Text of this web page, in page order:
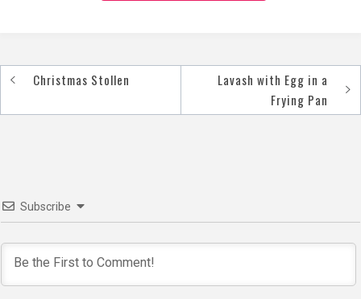
Post
navigation
Christmas Stollen
Lavash with Egg in a
Frying Pan
Subscribe